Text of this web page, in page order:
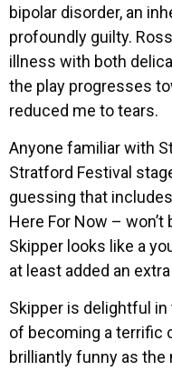
bipolar disorder, an
profoundly guilty.
illness with both
the play progresses
reduced me to tears.
Anyone familiar with
Stratford Festival
guessing that
Here For Now –
Skipper looks like a
at least added an
Skipper is delightful
of becoming a terrific
brilliantly funny as